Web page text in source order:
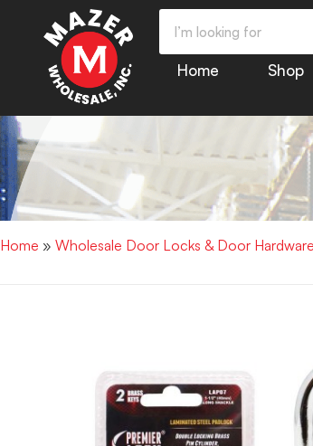
Home Shop
Home » Wholesale Door Locks & Door Hardware